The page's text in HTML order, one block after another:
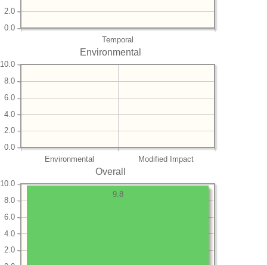
Temporal
0.0
2.0
Environmental
Environmental Modified Impact
0.0
2.0
4.0
6.0
8.0
10.0
Overall
2.0
4.0
6.0
8.0
10.0
9.8